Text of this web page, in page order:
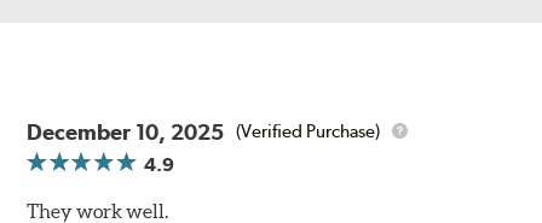
December 10, 2025 (Verified Purchase)
4.9
They work well.